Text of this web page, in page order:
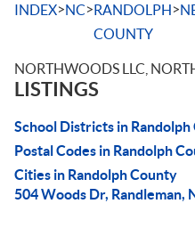
INDEX>NC>RANDOLPH
COUNTY
>
NORTHWOODS LLC,
LISTINGS
School Districts in
Postal Codes in Randolph
Cities in Randolph County
504 Woods Dr, Randleman,